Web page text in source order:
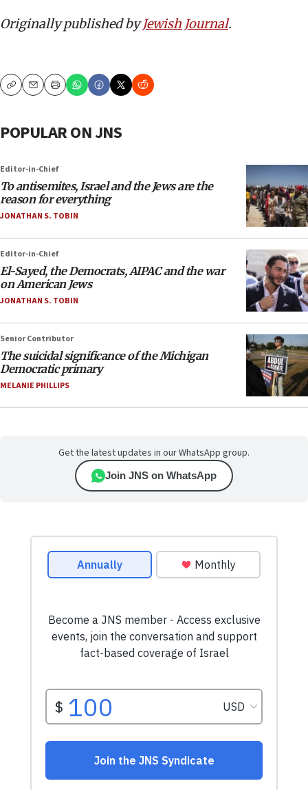
Originally published byJewish Journal.
CopyEmailPrint
POPULAR ON JNS
Editor-in-Chief
To antisemites, Israel and the Jews are the
reason for everything
JONATHAN S. TOBIN
Editor-in-Chief
El-Sayed, the Democrats, AIPAC and the war
on American Jews
JONATHAN S. TOBIN
Senior Contributor
The suicidal significance of the Michigan
Democratic primary
MELANIE PHILLIPS
Get the latest updates in our WhatsApp group.
Join JNS on WhatsApp